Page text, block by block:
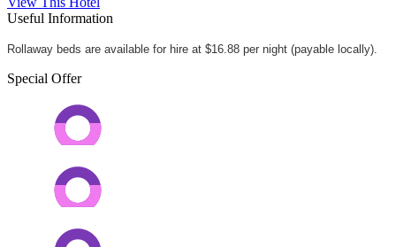
Useful Information
Rollaway beds are available for hire at $16.88 per night (payable locally).
Special Offer